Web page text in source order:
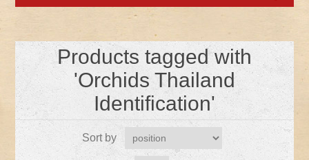
Products tagged with
'Orchids Thailand
Identification'
Sort by